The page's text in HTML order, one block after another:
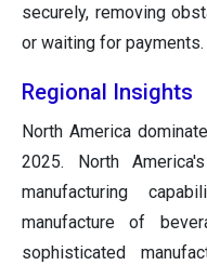
securely, removing
or waiting for payments.
Regional Insights
North America
2025. North
manufacturing
manufacture of
sophisticated